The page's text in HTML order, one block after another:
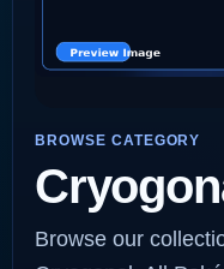
BROWSE CATEGORY
Browse our